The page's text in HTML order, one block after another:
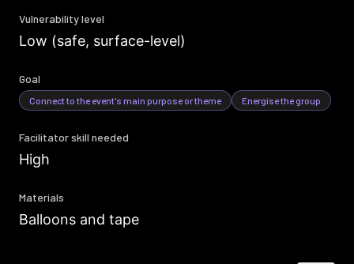
Vulnerability level
Low (safe, surface-level)
Goal
Connect to the event's main purpose or theme Energise the group
Facilitator skill needed
High
Materials
Balloons and tape